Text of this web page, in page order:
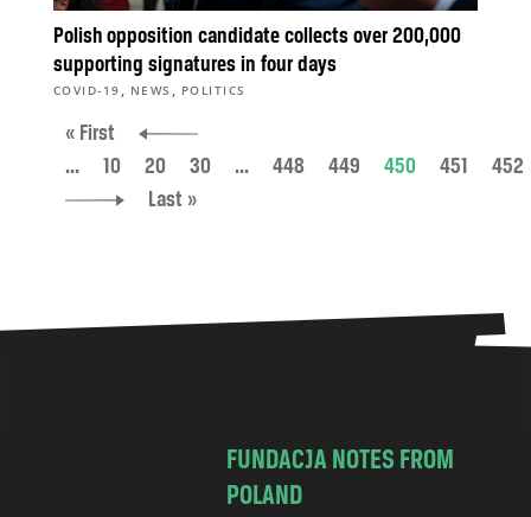
Polish opposition candidate collects over 200,000
supporting signatures in four days
COVID-19 , NEWS , POLITICS
« First
...
10 20 30 ... 448 449 450 451
452
Last »
FUNDACJA NOTES FROM
POLAND